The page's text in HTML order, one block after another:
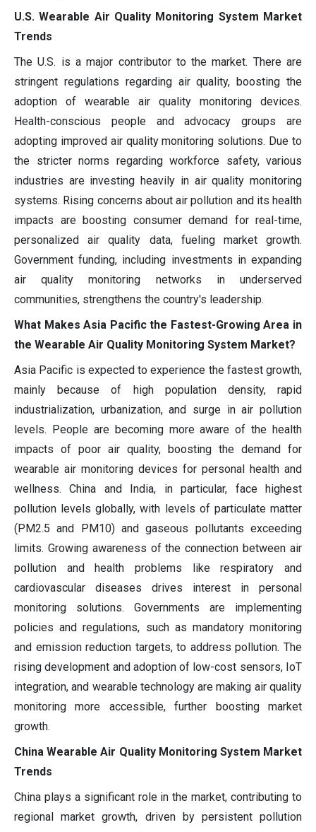
U.S. Wearable Air Quality Monitoring System Market
Trends
The U.S. is a major contributor to the market. There are
stringent regulations regarding air quality, boosting the
adoption of wearable air quality monitoring devices.
Health-conscious people and advocacy groups are
adopting improved air quality monitoring solutions. Due to
the stricter norms regarding workforce safety, various
industries are investing heavily in air quality monitoring
systems. Rising concerns about air pollution and its health
impacts are boosting consumer demand for real-time,
personalized air quality data, fueling market growth.
Government funding, including investments in expanding
air quality monitoring networks in underserved
communities, strengthens the country's leadership.
What Makes Asia Pacific the Fastest-Growing Area in
the Wearable Air Quality Monitoring System Market?
Asia Pacific is expected to experience the fastest growth,
mainly because of high population density, rapid
industrialization, urbanization, and surge in air pollution
levels. People are becoming more aware of the health
impacts of poor air quality, boosting the demand for
wearable air monitoring devices for personal health and
wellness. China and India, in particular, face highest
pollution levels globally, with levels of particulate matter
(PM2.5 and PM10) and gaseous pollutants exceeding
limits. Growing awareness of the connection between air
pollution and health problems like respiratory and
cardiovascular diseases drives interest in personal
monitoring solutions. Governments are implementing
policies and regulations, such as mandatory monitoring
and emission reduction targets, to address pollution. The
rising development and adoption of low-cost sensors, IoT
integration, and wearable technology are making air quality
monitoring more accessible, further boosting market
growth.
China Wearable Air Quality Monitoring System Market
Trends
China plays a significant role in the market, contributing to
regional market growth, driven by persistent pollution